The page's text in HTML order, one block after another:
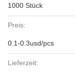
1000 Stück
Preis:
0.1-0.3usd/pcs
Lieferzeit: